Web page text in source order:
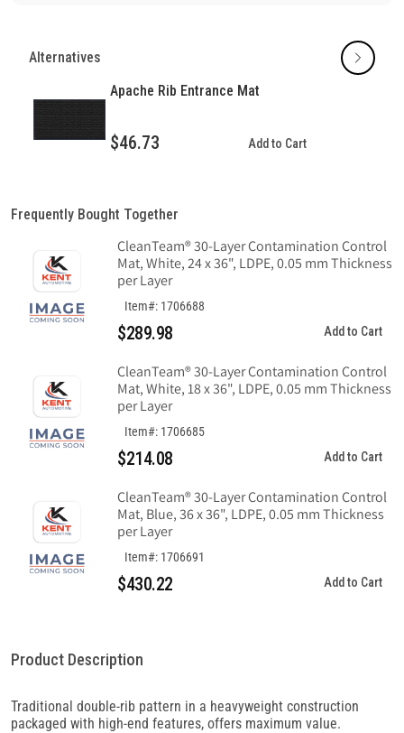
EntranceEntrance
Alternatives
Apache Rib Entrance Mat
$46.73 Add to Cart
Frequently Bought Together
CleanTeam® 30-Layer Contamination Control
Mat, White, 24 x 36", LDPE, 0.05 mm Thickness
per Layer
Item#: 1706688
$289.98 Add to Cart
CleanTeam® 30-Layer Contamination Control
Mat, White, 18 x 36", LDPE, 0.05 mm Thickness
per Layer
Item#: 1706685
$214.08 Add to Cart
CleanTeam® 30-Layer Contamination Control
Mat, Blue, 36 x 36", LDPE, 0.05 mm Thickness
per Layer
Item#: 1706691
$430.22 Add to Cart
Product Description
Traditional double-rib pattern in a heavyweight construction
packaged with high-end features, offers maximum value.